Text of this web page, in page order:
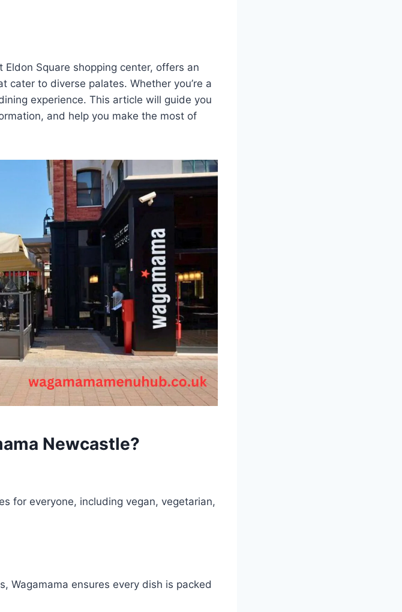
Square shopping center, offers an
cater to diverse palates. Whether you’re a
experience. This article will guide you
and help you make the most of
Newcastle?
for everyone, including vegan, vegetarian,
Wagamama ensures every dish is packed